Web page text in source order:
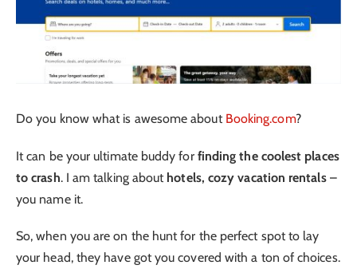
Do you know what is awesome about Booking.com?
It can be your ultimate buddy for finding the coolest places
to crash. I am talking about hotels, cozy vacation rentals–
you name it.
So, when you are on the hunt for the perfect spot to lay
your head, they have got you covered with a ton of choices.